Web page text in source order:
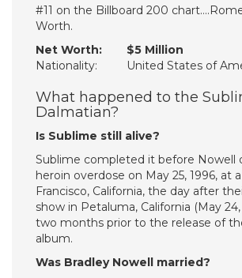
#11 on the Billboard 200
Worth.
Net Worth:
$5 Million
Nationality:
United States of
What happened to the
Dalmatian?
Is Sublime still alive?
Sublime completed it before Nowell
heroin overdose on May 25, 1996, at
Francisco, California, the day after
show in Petaluma, California (May 24,
two months prior to the release of
album.
Was Bradley Nowell married?